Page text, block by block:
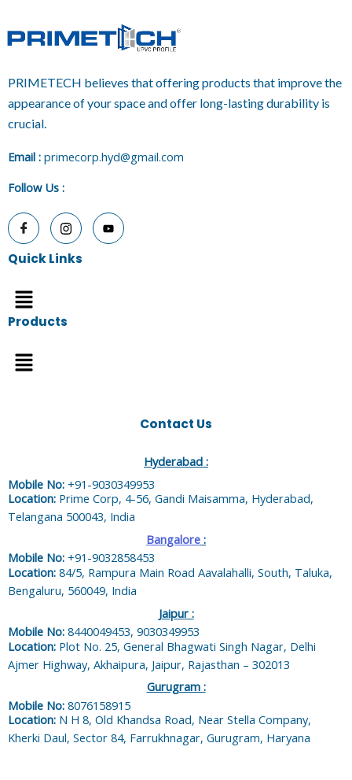
PRIMETECH believes that offering products that improve the
appearance of your space and offer long-lasting durability is
crucial.
Email : primecorp.hyd@gmail.com
Follow Us :
Quick Links
Menu
Products
Menu
Contact Us
Hyderabad :
Mobile No: +91-9030349953
Location: Prime Corp, 4-56, Gandi Maisamma, Hyderabad,
Telangana 500043, India
Bangalore :
Mobile No: +91-9032858453
Location: 84/5, Rampura Main Road Aavalahalli, South, Taluka,
Bengaluru, 560049, India
Jaipur :
Mobile No: 8440049453, 9030349953
Location: Plot No. 25, General Bhagwati Singh Nagar, Delhi
Ajmer Highway, Akhaipura, Jaipur, Rajasthan – 302013
Gurugram :
Mobile No: 8076158915
Location: N H 8, Old Khandsa Road, Near Stella Company,
Kherki Daul, Sector 84, Farrukhnagar, Gurugram, Haryana